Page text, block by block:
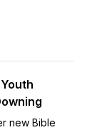
new Bible